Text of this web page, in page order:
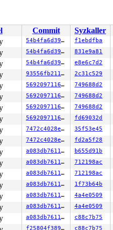
eb 19 66 0f 1f 84 00 00
00000246 ORIG_RAX:
RCX:
RDI:
00000000000000e7 R09:
R12:
R15:
[inline]
[inline]
kasan/kasan.c:531
0x7a0 mm/slab.c:3625
[inline]
[inline]
tty/vt/vt.c:1080
tty/vt/vt.c:3213
tty/tty_io.c:1226
[inline]
tty/tty_io.c:1316
tty/tty_io.c:1981 [inline]
tty/tty_io.c:2029
char_dev.c:423
fs/open.c:796
fs/namei.c:3537
namei.c:3567
Commit Syzkaller
54b4fa6d3955 f1ebdfba
54b4fa6d3955 831e9a81
54b4fa6d3955 e8e6c7d2
93556fb211fa 2c31c529
569209711609 749688d2
569209711609 749688d2
569209711609 749688d2
569209711609 fd69032d
7472c4028e23 35f53e45
7472c4028e23 fd2a5f28
a083db76118d b655d91b
a083db76118d 712198ac
a083db76118d 712198ac
a083db76118d 1f73b64b
a083db76118d 4a4e0509
a083db76118d 4a4e0509
a083db76118d c88c7b75
f25804f38984 c88c7b75